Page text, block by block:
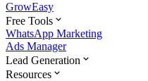
GrowEasy
Free Tools
WhatsApp Marketing
Ads Manager
Lead Generation
Resources